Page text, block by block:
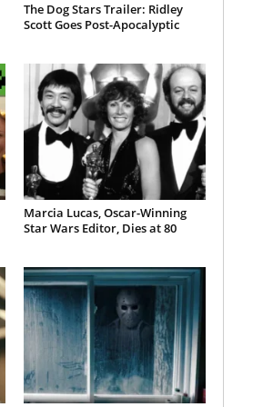
The Dog Stars Trailer: Ridley
Scott Goes Post-Apocalyptic
Marcia Lucas, Oscar-Winning
Star Wars Editor, Dies at 80